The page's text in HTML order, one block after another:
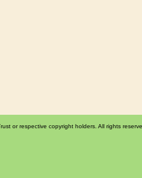
or respective copyright holders. All rights